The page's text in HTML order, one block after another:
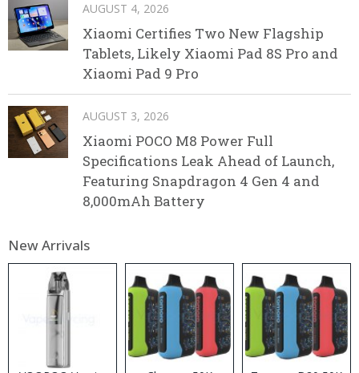
AUGUST 4, 2026
Xiaomi Certifies Two New Flagship
Tablets, Likely Xiaomi Pad 8S Pro and
Xiaomi Pad 9 Pro
AUGUST 3, 2026
Xiaomi POCO M8 Power Full
Specifications Leak Ahead of Launch,
Featuring Snapdragon 4 Gen 4 and
8,000mAh Battery
New Arrivals